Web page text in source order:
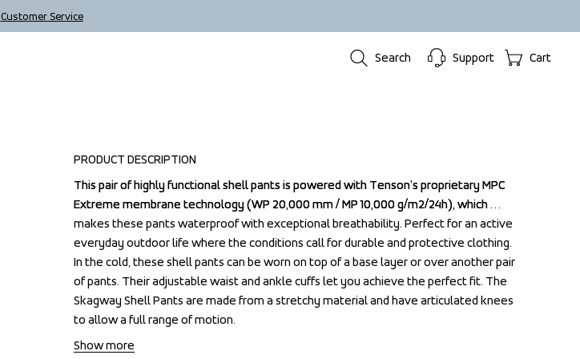
Customer Service
Search Support Cart
PRODUCT DESCRIPTION
This pair of highly functional shell pants is powered with Tenson’s proprietary MPC
Extreme membrane technology (WP 20,000 mm / MP 10,000 g/m2/24h), which
makes these pants waterproof with exceptional breathability. Perfect for an active
everyday outdoor life where the conditions call for durable and protective clothing.
In the cold, these shell pants can be worn on top of a base layer or over another pair
of pants. Their adjustable waist and ankle cuffs let you achieve the perfect fit. The
Skagway Shell Pants are made from a stretchy material and have articulated knees
to allow a full range of motion.
This pair of highly functional shell pants is powered with Tenson’s proprietary MPC
Extreme membrane technology (WP 20,000 mm / MP 10,000 g/m2/24h), which
makes these pants waterproof with exceptional breathability. Perfect for an active
everyday outdoor life where the conditions call for durable and protective clothing.
In the cold, these shell pants can be worn on top of a base layer or over another pair
of pants. Their adjustable waist and ankle cuffs let you achieve the perfect fit. The
Skagway Shell Pants are made from a stretchy material and have articulated knees
to allow a full range of motion.
Show more